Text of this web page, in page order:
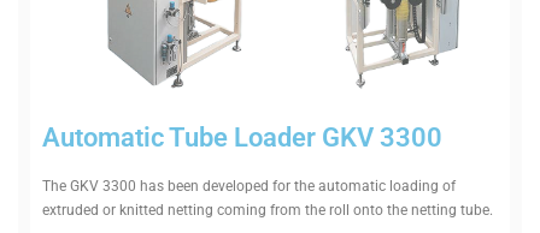
Auto­matic Tube Loader GKV 3300
The GKV 3300 has been developed for the auto­matic loading of
extruded or knitted netting coming from the roll onto the netting tube.